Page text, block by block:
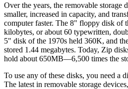
Over the years, the removable storage
smaller, increased in capacity, and
computer faster. The 8" floppy disk of
kilobytes, or about 60 typewritten,
5" disk of the 1970s held 360K, and
stored 1.44 megabytes. Today, Zip
hold about 650MB—6,500 times the
To use any of these disks, you need a
The latest in removable storage